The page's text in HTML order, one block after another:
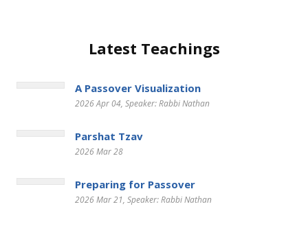
Latest Teachings
A Passover Visualization
2026 Apr 04, Speaker: Rabbi Nathan
Parshat Tzav
2026 Mar 28
Preparing for Passover
2026 Mar 21, Speaker: Rabbi Nathan